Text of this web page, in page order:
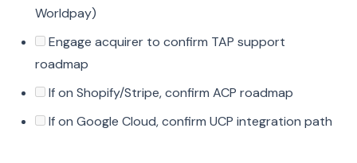
Worldpay)
Engage acquirer to confirm TAP support
roadmap
If on Shopify/Stripe, confirm ACP roadmap
If on Google Cloud, confirm UCP integration path